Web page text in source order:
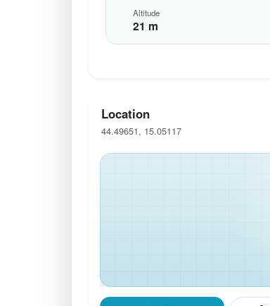
Altitude
21 m
Location
44.49651, 15.05117